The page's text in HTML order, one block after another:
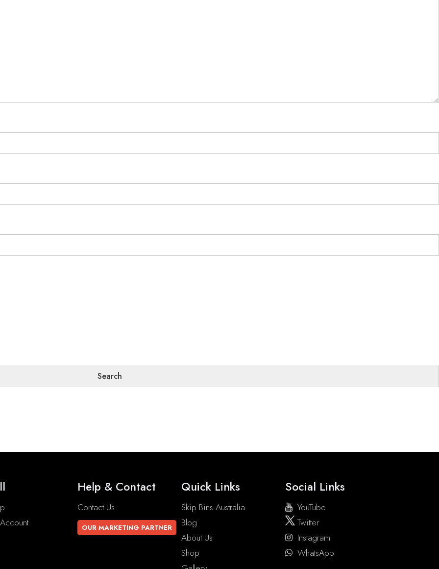
Help & Contact
Contact Us
OUR MARKETING PARTNER
Quick Links
Skip Bins Australia
Blog
About Us
Shop
Social Links
YouTube
Twitter
Instagram
WhatsApp